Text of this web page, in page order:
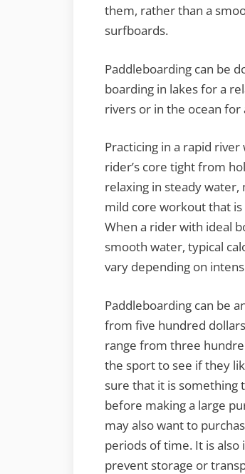
them, rather than a
surfboards.
Paddleboarding can be
boarding in lakes for a
rivers or in the ocean
Practicing in a rapid
rider’s core tight from
relaxing in steady
mild core workout that
When a rider with ideal
smooth water, typical
vary depending on
Paddleboarding can be
from five hundred
range from three
the sport to see if they
sure that it is something
before making a large
may also want to
periods of time. It is
prevent storage or